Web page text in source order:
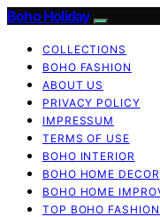
Boho Holiday
COLLECTIONS
BOHO FASHION
ABOUT US
PRIVACY POLICY
IMPRESSUM
TERMS OF USE
BOHO INTERIOR
BOHO HOME DECOR
BOHO HOME
TOP BOHO